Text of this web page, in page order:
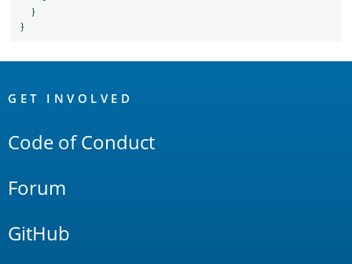
}
}
Links
GET INVOLVED
Code of Conduct
Forum
GitHub